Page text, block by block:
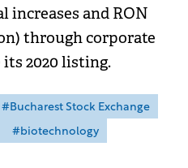
and RON
through corporate
2020 listing.
#Bucharest Stock Exchange
#biotechnology